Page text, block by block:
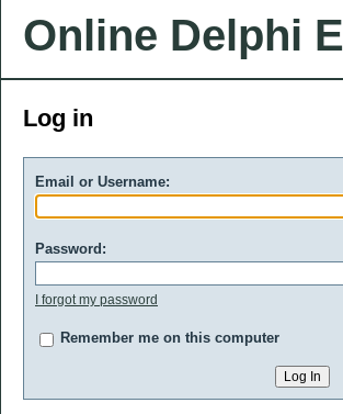
Online Delphi
Log in
Email or Username:
Password:
I forgot my password
Remember me on this computer